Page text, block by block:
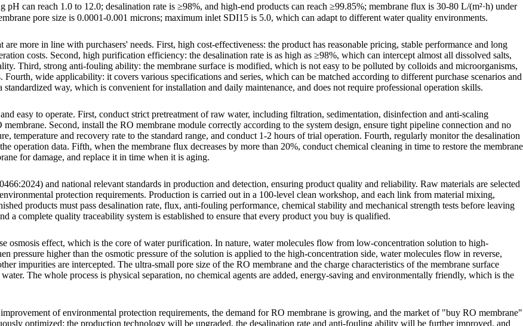
can reach 1.0 to 12.0; desalination rate is ≥98%, and high-end products can reach ≥99.85%; membrane flux is 30-80 L/(m²·h) under
pore size is 0.0001-0.001 microns; maximum inlet SDI15 is 5.0, which can adapt to different water quality environments.
more in line with purchasers' needs. First, high cost-effectiveness: the product has reasonable pricing, stable performance and long
costs. Second, high purification efficiency: the desalination rate is as high as ≥98%, which can intercept almost all dissolved salts,
Third, strong anti-fouling ability: the membrane surface is modified, which is not easy to be polluted by colloids and microorganisms,
wide applicability: it covers various specifications and series, which can be matched according to different purchase scenarios and
way, which is convenient for installation and daily maintenance, and does not require professional operation skills.
easy to operate. First, conduct strict pretreatment of raw water, including filtration, sedimentation, disinfection and anti-scaling
Second, install the RO membrane module correctly according to the system design, ensure tight pipeline connection and no
temperature and recovery rate to the standard range, and conduct 1-2 hours of trial operation. Fourth, regularly monitor the desalination
operation data. Fifth, when the membrane flux decreases by more than 20%, conduct chemical cleaning in time to restore the membrane
for damage, and replace it in time when it is aging.
and national relevant standards in production and detection, ensuring product quality and reliability. Raw materials are selected
protection requirements. Production is carried out in a 100-level clean workshop, and each link from material mixing,
products must pass desalination rate, flux, anti-fouling performance, chemical stability and mechanical strength tests before leaving
a complete quality traceability system is established to ensure that every product you buy is qualified.
osmosis effect, which is the core of water purification. In nature, water molecules flow from low-concentration solution to high-
pressure higher than the osmotic pressure of the solution is applied to the high-concentration side, water molecules flow in reverse,
impurities are intercepted. The ultra-small pore size of the RO membrane and the charge characteristics of the membrane surface
The whole process is physical separation, no chemical agents are added, energy-saving and environmentally friendly, which is the
of environmental protection requirements, the demand for RO membrane is growing, and the market of "buy RO membrane"
optimized: the production technology will be upgraded, the desalination rate and anti-fouling ability will be further improved, and